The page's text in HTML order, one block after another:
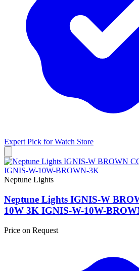
Expert Pick forWatch Store
Neptune Lights
Neptune Lights IGNIS-W
10W 3K IGNIS-W-10W-
Price on Request